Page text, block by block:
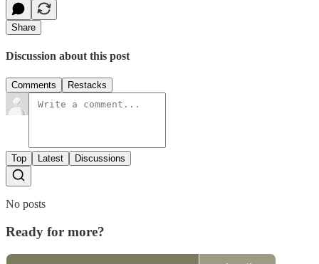
Share
Discussion about this post
Comments Restacks
Top Latest Discussions
No posts
Ready for more?